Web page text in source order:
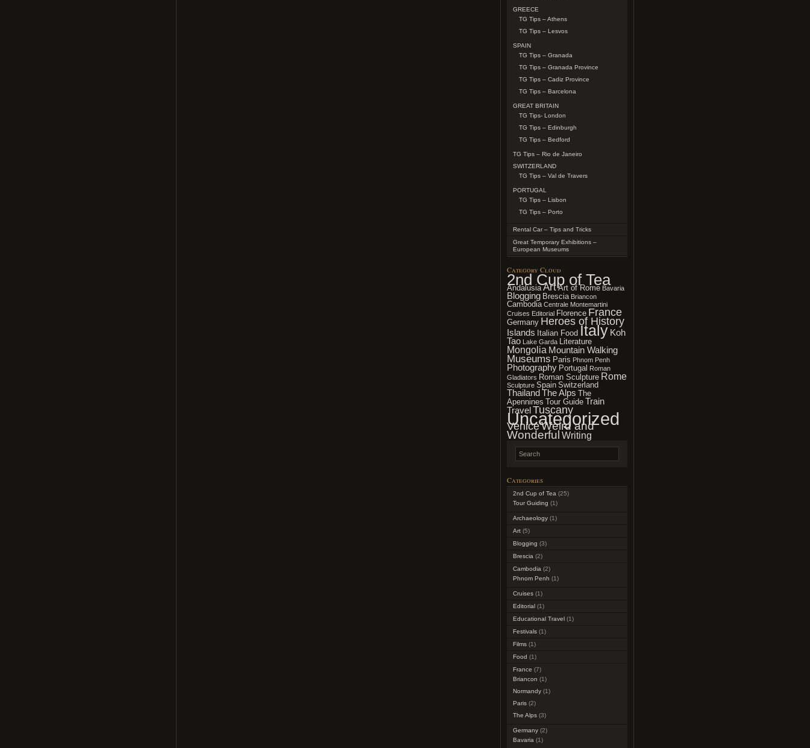
GREECE
TG Tips – Athens
TG Tips – Lesvos
SPAIN
TG Tips – Granada
TG Tips – Granada Province
TG Tips – Cadiz Province
TG Tips – Barcelona
GREAT BRITAIN
TG Tips- London
TG Tips – Edinburgh
TG Tips – Bedford
TG Tips – Rio de Janeiro
SWITZERLAND
TG Tips – Val de Travers
PORTUGAL
TG Tips – Lisbon
TG Tips – Porto
Rental Car – Tips and Tricks
Great Temporary Exhibitions –
European Museums
Category Cloud
2nd Cup of Tea
Andalusia Art Art of Rome Bavaria
Blogging Brescia Briancon
Cambodia Centrale Montemartini
Cruises Editorial Florence France
Germany Heroes of History
Islands Italian Food Italy Koh
Tao Lake Garda Literature
Mongolia Mountain Walking
Museums Paris Phnom Penh
Photography Portugal Roman
Gladiators Roman Sculpture Rome
Sculpture Spain Switzerland
ThailandThe Alps The
Apennines Tour Guide Train
TravelTuscany
Uncategorized
VeniceWeird and
Wonderful Writing
Categories
2nd Cup of Tea (25)
Tour Guiding (1)
Archaeology (1)
Art (5)
Blogging (3)
Brescia (2)
Cambodia (2)
Phnom Penh (1)
Cruises (1)
Editorial (1)
Educational Travel (1)
Festivals (1)
Films (1)
Food (1)
France (7)
Briancon (1)
Normandy (1)
Paris (2)
The Alps (3)
Germany (2)
Bavaria (1)